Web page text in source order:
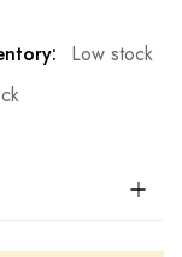
Low stock